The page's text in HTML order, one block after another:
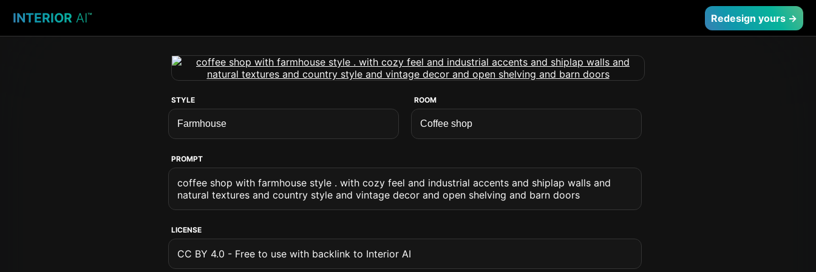
INTERIOR AI™ Redesign yours →
STYLE ROOM
PROMPT
coffee shop with farmhouse style . with cozy feel and industrial accents and shiplap walls and
natural textures and country style and vintage decor and open shelving and barn doors
LICENSE
CC BY 4.0 - Free to use with backlink to Interior AI